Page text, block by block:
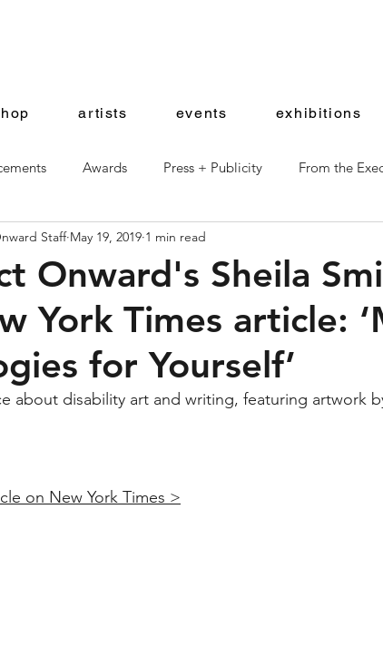
artists events exhibitions
Awards Press + Publicity From the
Onward Artists Shop News
Onward's Sheila
York Times article:
for Yourself’
Staff May 19, 2019 1 min read
about disability art and writing, featuring artwork
on New York Times >